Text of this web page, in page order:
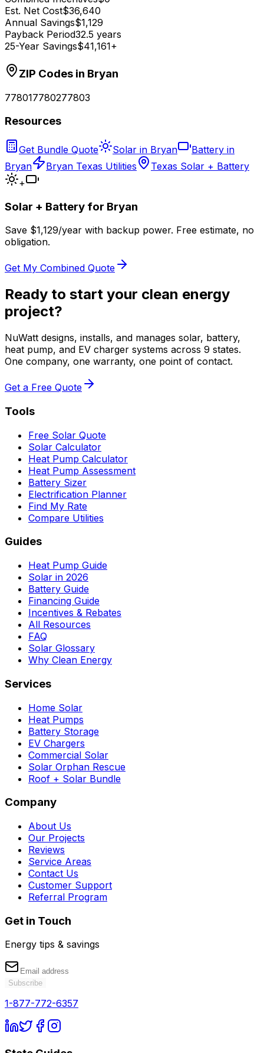
Est. Net Cost$36,640
Annual Savings$1,129
Payback Period32.5 years
25-Year Savings$41,161+
ZIP Codes in Bryan
778017780277803
Resources
Get Bundle Quote Solar in Bryan
Battery in
Bryan
Bryan Texas Utilities
Texas Solar + Battery
+
Solar + Battery for Bryan
Save $1,129/year with backup power. Free estimate, no
obligation.
Get My Combined Quote
Ready to start your clean energy
project?
NuWatt designs, installs, and manages solar, battery,
heat pump, and EV charger systems across 9 states.
One company, one warranty, one point of contact.
Get a Free Quote
Tools
Free Solar Quote
Solar Calculator
Heat Pump Calculator
Heat Pump Assessment
Battery Sizer
Electrification Planner
Find My Rate
Compare Utilities
Guides
Heat Pump Guide
Solar in 2026
Battery Guide
Financing Guide
Incentives & Rebates
All Resources
FAQ
Solar Glossary
Why Clean Energy
Services
Home Solar
Heat Pumps
Battery Storage
EV Chargers
Commercial Solar
Solar Orphan Rescue
Roof + Solar Bundle
Company
About Us
Our Projects
Reviews
Service Areas
Contact Us
Customer Support
Referral Program
Get in Touch
Energy tips & savings
Subscribe
1-877-772-6357